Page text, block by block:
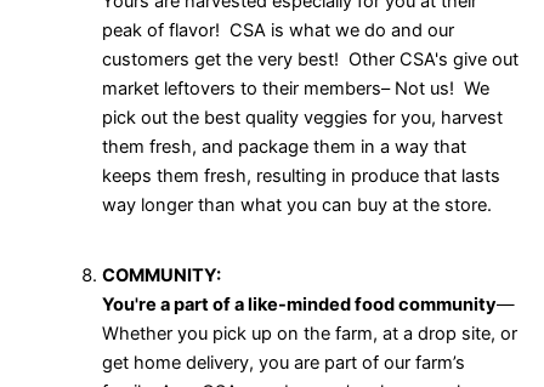
peak of flavor! CSA is what we do and our
customers get the very best! Other CSA's give out
market leftovers to their members– Not us! We
pick out the best quality veggies for you, harvest
them fresh, and package them in a way that
keeps them fresh, resulting in produce that lasts
way longer than what you can buy at the store.
COMMUNITY:
You're a part of a like-minded food community—
Whether you pick up on the farm, at a drop site, or
get home delivery, you are part of our farm’s